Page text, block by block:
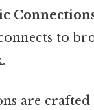
to
are crafted